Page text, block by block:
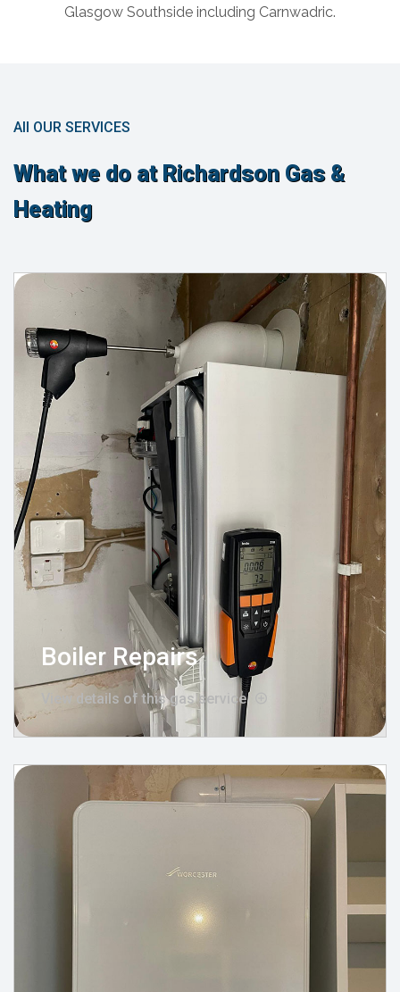
Glasgow Southside including Carnwadric.
All OUR SERVICES
What we do at Richardson Gas &
Heating
Boiler Repairs
View details of this gas service